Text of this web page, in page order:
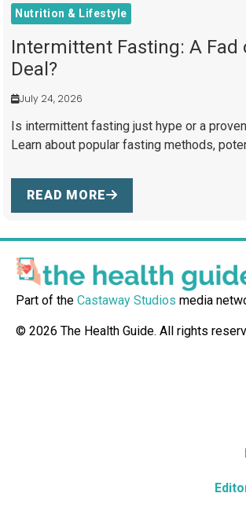
Nutrition & Lifestyle
Intermittent Fasting: A Fad
Deal?
July 24, 2026
Is intermittent fasting just hype or a
Learn about popular fasting methods,
READ MORE
Part of the Castaway Studios media
© 2026 The Health Guide. All rights